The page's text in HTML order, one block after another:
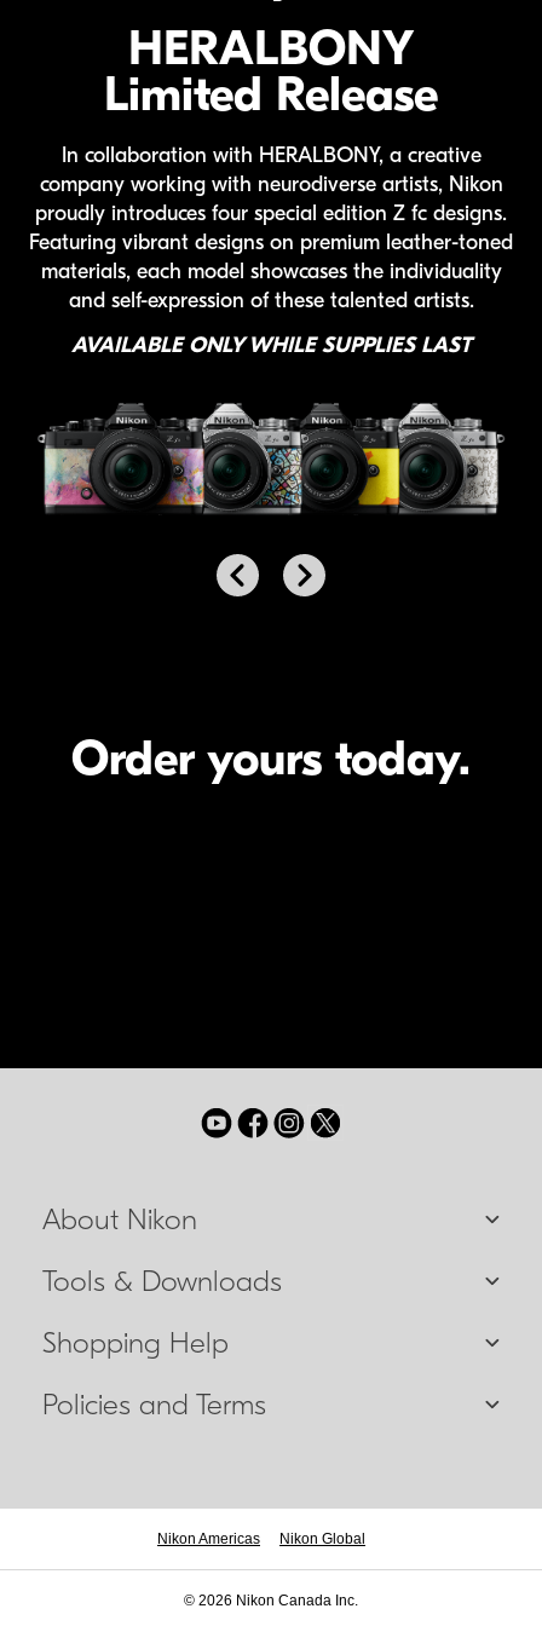
HERALBONY
Limited Release
In collaboration with HERALBONY, a creative
company working with neurodiverse artists, Nikon
proudly introduces four special edition Z fc designs.
Featuring vibrant designs on premium leather-toned
materials, each model showcases the individuality
and self-expression of these talented artists.
AVAILABLE ONLY WHILE SUPPLIES LAST
Previous
Next
Order yours today.
About Nikon
Tools & Downloads
Shopping Help
Policies and Terms
Nikon Americas Nikon Global
© 2026 Nikon Canada Inc.